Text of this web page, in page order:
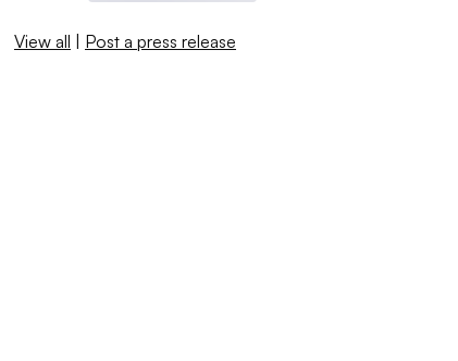
View all | Post a press release